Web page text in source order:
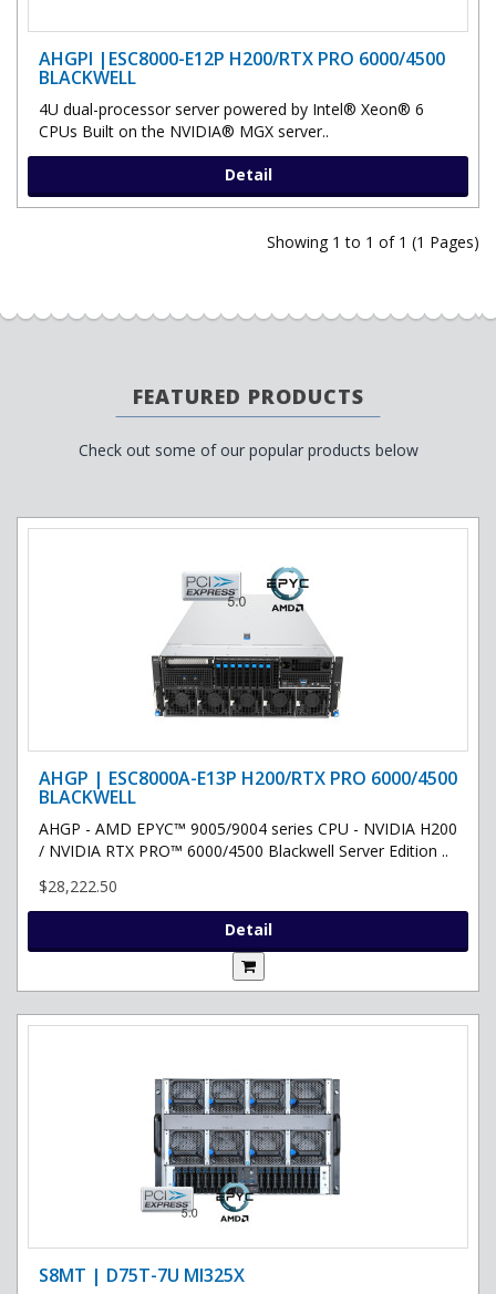
AHGPI |ESC8000-E12P H200/RTX PRO 6000/4500
BLACKWELL
4U dual-processor server powered by Intel® Xeon® 6
CPUs Built on the NVIDIA® MGX server..
Detail
Showing 1 to 1 of 1 (1 Pages)
FEATURED PRODUCTS
Check out some of our popular products below
AHGP | ESC8000A-E13P H200/RTX PRO 6000/4500
BLACKWELL
AHGP - AMD EPYC™ 9005/9004 series CPU - NVIDIA H200
/ NVIDIA RTX PRO™ 6000/4500 Blackwell Server Edition ..
$28,222.50
Detail
S8MT | D75T-7U MI325X